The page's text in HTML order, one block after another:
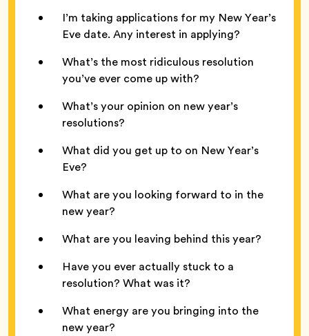
I’m taking applications for my New Year’s
Eve date. Any interest in applying?
What’s the most ridiculous resolution
you’ve ever come up with?
What’s your opinion on new year’s
resolutions?
What did you get up to on New Year’s
Eve?
What are you looking forward to in the
new year?
What are you leaving behind this year?
Have you ever actually stuck to a
resolution? What was it?
What energy are you bringing into the
new year?